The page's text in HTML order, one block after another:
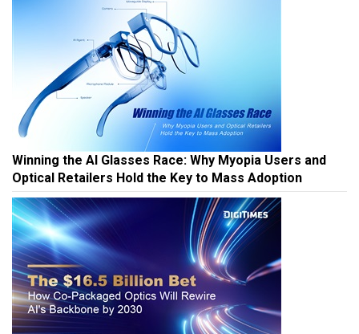
Winning the AI Glasses Race: Why Myopia Users and
Optical Retailers Hold the Key to Mass Adoption